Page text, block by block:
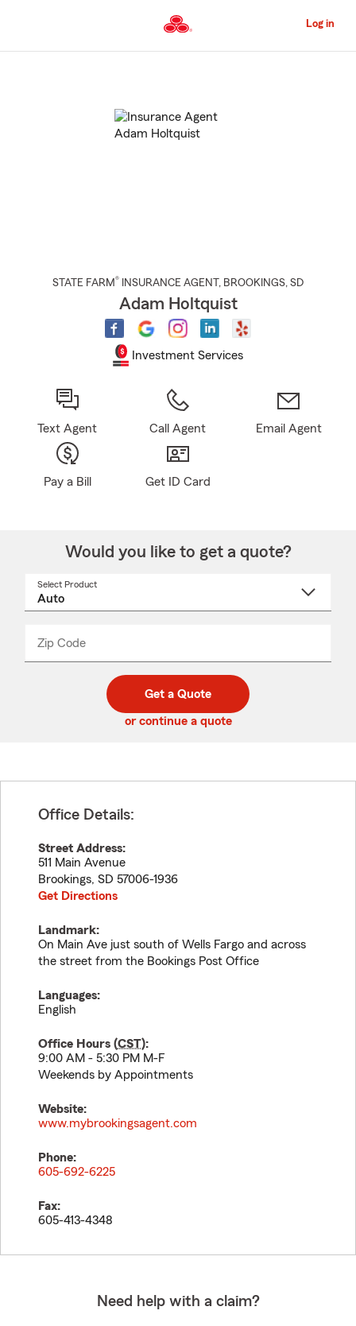
to
Content
Log in
STATE FARM® INSURANCE AGENT , BROOKINGS, SD
Adam Holtquist
Investment Services
Text Agent Call Agent Email Agent
Pay a Bill Get ID Card
Would you like to get a quote?
Select Product
Zip Code
code
_____
Get a Quote
or continue a quote
Office Details:
Street Address:
511 Main Avenue
Brookings, SD 57006-1936
Get Directions
Landmark:
On Main Ave just south of Wells Fargo and across
the street from the Bookings Post Office
Languages:
English
Office Hours (CST):
9:00 AM - 5:30 PM M-F
Weekends by Appointments
Website:
www.mybrookingsagent.com
Phone:
605-692-6225
Fax:
605-413-4348
Need help with a claim?